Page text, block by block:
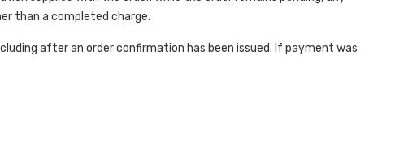
than a completed charge.
after an order confirmation has been issued. If payment was